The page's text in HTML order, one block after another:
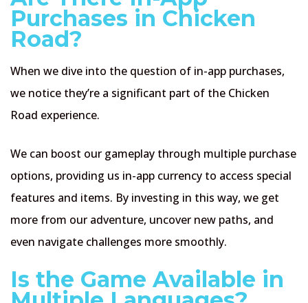
Purchases in Chicken
Road?
When we dive into the question of in-app purchases,
we notice they’re a significant part of the Chicken
Road experience.
We can boost our gameplay through multiple purchase
options, providing us in-app currency to access special
features and items. By investing in this way, we get
more from our adventure, uncover new paths, and
even navigate challenges more smoothly.
Is the Game Available in